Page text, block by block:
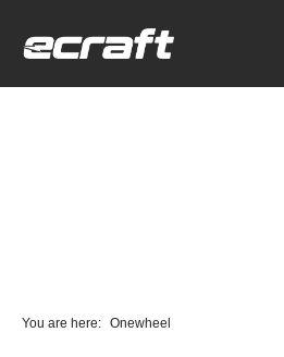
You are here: Onewheel